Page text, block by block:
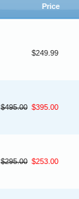
Price
$249.99
$495.00 $395.00
$295.00 $253.00